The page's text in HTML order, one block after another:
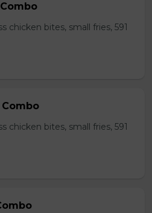
chicken bites, small fries, 591
chicken bites, small fries, 591